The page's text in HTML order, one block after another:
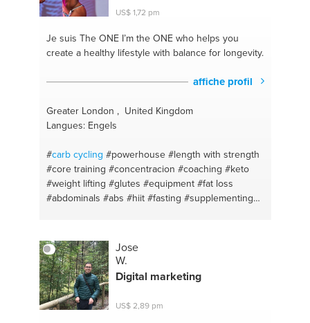
US$ 1,72 pm
Je suis The ONEI’m the ONE who helps you
create a healthy lifestyle with balance for longevity.
affiche profil
Greater London , United Kingdom
Langues: Engels
#carb cycling #powerhouse #length with strength
#core training #concentracion #coaching #keto
#weight lifting #glutes #equipment #fat loss
#abdominals #abs #hiit #fasting #supplementing
competing #back pain
#posture #glute activations
#prehab #online training plans
#supplements
#gym workouts #high protein #home workouts
#fat loss #liss #food for energy
diary #fitness
Jose
W.
Digital marketing
US$ 2,89 pm